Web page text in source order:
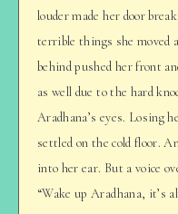
louder made her door
terrible things she moved
behind pushed her front
as well due to the hard
Aradhana’s eyes. Losing
settled on the cold floor.
into her ear. But a voice
“Wake up Aradhana, it’s